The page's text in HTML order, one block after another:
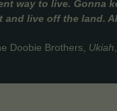
way to live. Gonna
and live off the land.
Doobie Brothers, Ukiah